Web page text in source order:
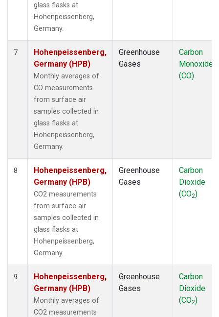
glass flasks at
Hohenpeissenberg,
Germany.
7
Hohenpeissenberg,
Germany (HPB)
Monthly averages of
CO measurements
from surface air
samples collected in
glass flasks at
Hohenpeissenberg,
Germany.
Greenhouse
Gases
Carbon
Monoxide
(CO)
8
Hohenpeissenberg,
Germany (HPB)
CO2 measurements
from surface air
samples collected in
glass flasks at
Hohenpeissenberg,
Germany.
Greenhouse
Gases
Carbon
Dioxide
(CO2)
9
Hohenpeissenberg,
Germany (HPB)
Monthly averages of
CO2 measurements
Greenhouse
Gases
Carbon
Dioxide
(CO2)